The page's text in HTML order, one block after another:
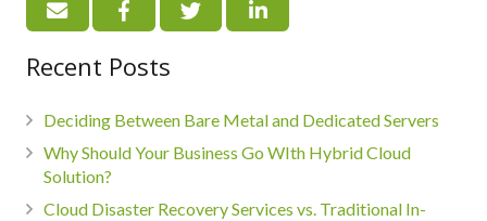
Recent Posts
Deciding Between Bare Metal and Dedicated Servers
Why Should Your Business Go WIth Hybrid Cloud
Solution?
Cloud Disaster Recovery Services vs. Traditional In-